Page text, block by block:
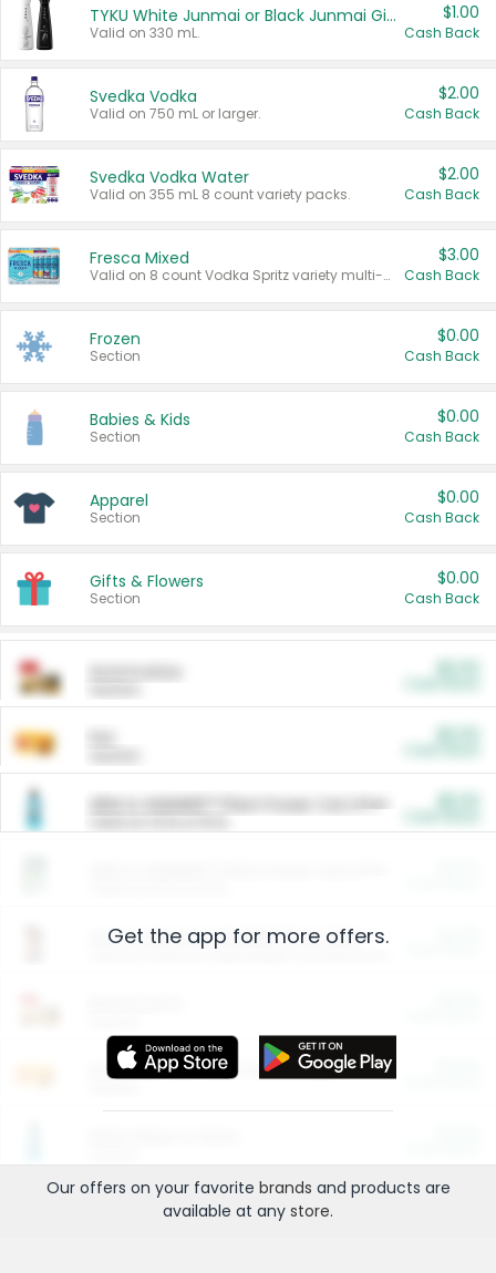
TYKU White Junmai or Black Junmai Ginjo Sake
Valid on 330 mL.
$1.00
Cash Back
Svedka Vodka
Valid on 750 mL or larger.
$2.00
Cash Back
Svedka Vodka Water
Valid on 355 mL 8 count variety packs.
$2.00
Cash Back
Fresca Mixed
Valid on 8 count Vodka Spritz variety multi-packs.
$3.00
Cash Back
Frozen
Section
$0.00
Cash Back
Babies & Kids
Section
$0.00
Cash Back
Apparel
Section
$0.00
Cash Back
Gifts & Flowers
Section
$0.00
Cash Back
ARM & HAMMER™ Plant Power Cat Litter
Arm & Hammer HardBall™ Cat Litter
Entertainment and Technology
Get the app for more offers.
Our offers on your favorite brands and products are
available at any store.